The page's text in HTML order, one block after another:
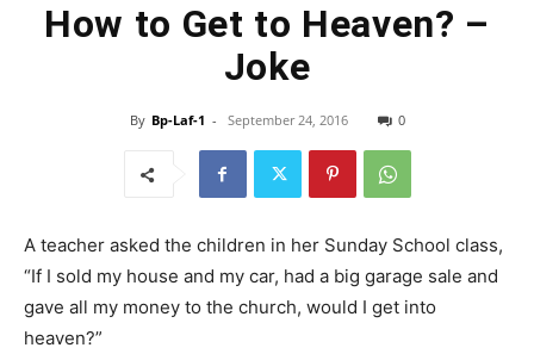
How to Get to Heaven? –
Joke
By Bp-Laf-1 - September 24, 2016 0
A teacher asked the children in her Sunday School class,
“If I sold my house and my car, had a big garage sale and
gave all my money to the church, would I get into
heaven?”